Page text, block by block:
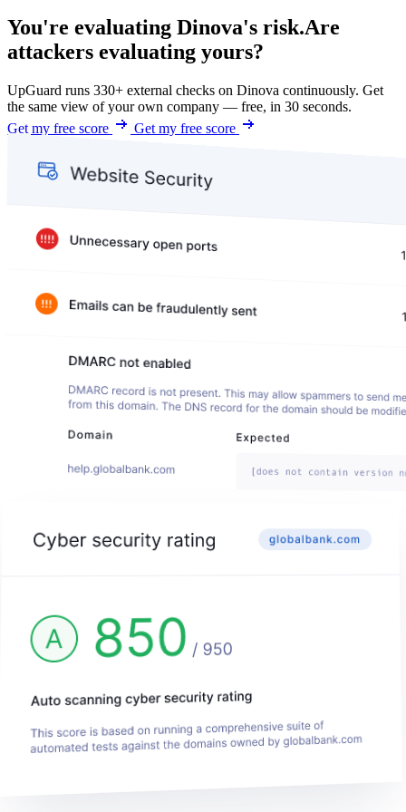
You're evaluating Dinova's risk.Are
attackers evaluating yours?
UpGuard runs 330+ external checks on Dinova continuously. Get
the same view of your own company — free, in 30 seconds.
Get my free score
Get my free score